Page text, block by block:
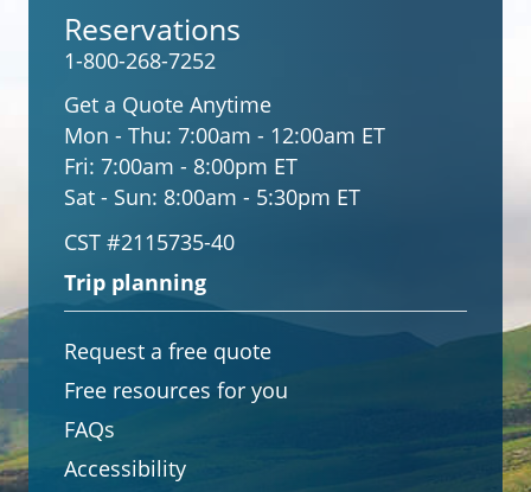
Reservations
1-800-268-7252
Get a Quote Anytime
Mon - Thu: 7:00am - 12:00am ET
Fri: 7:00am - 8:00pm ET
Sat - Sun: 8:00am - 5:30pm ET
CST #2115735-40
Trip planning
Request a free quote
Free resources for you
FAQs
Accessibility